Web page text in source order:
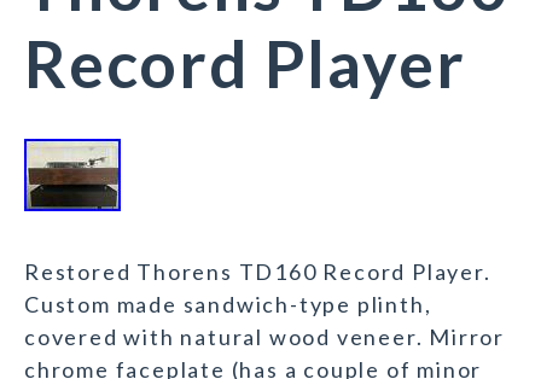
Record Player
Restored Thorens TD160 Record Player.
Custom made sandwich-type plinth,
covered with natural wood veneer. Mirror
chrome faceplate (has a couple of minor